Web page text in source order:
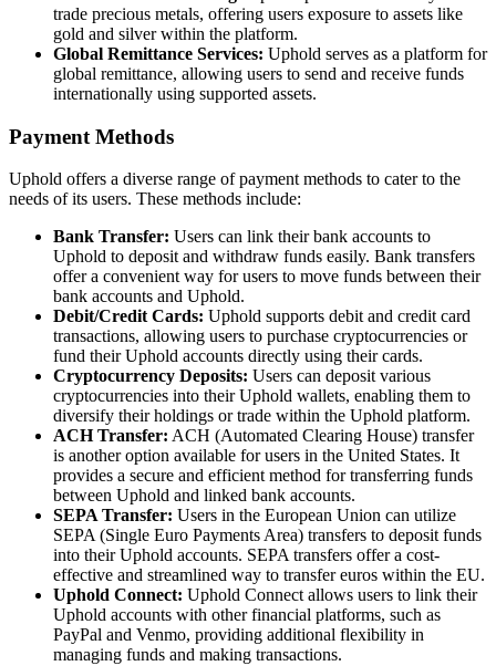
trade precious metals, offering users exposure to assets like
gold and silver within the platform.
Global Remittance Services: Uphold serves as a platform for
global remittance, allowing users to send and receive funds
internationally using supported assets.
Payment Methods
Uphold offers a diverse range of payment methods to cater to the
needs of its users. These methods include:
Bank Transfer: Users can link their bank accounts to
Uphold to deposit and withdraw funds easily. Bank transfers
offer a convenient way for users to move funds between their
bank accounts and Uphold.
Debit/Credit Cards: Uphold supports debit and credit card
transactions, allowing users to purchase cryptocurrencies or
fund their Uphold accounts directly using their cards.
Cryptocurrency Deposits: Users can deposit various
cryptocurrencies into their Uphold wallets, enabling them to
diversify their holdings or trade within the Uphold platform.
ACH Transfer: ACH (Automated Clearing House) transfer
is another option available for users in the United States. It
provides a secure and efficient method for transferring funds
between Uphold and linked bank accounts.
SEPA Transfer: Users in the European Union can utilize
SEPA (Single Euro Payments Area) transfers to deposit funds
into their Uphold accounts. SEPA transfers offer a cost-
effective and streamlined way to transfer euros within the EU.
Uphold Connect: Uphold Connect allows users to link their
Uphold accounts with other financial platforms, such as
PayPal and Venmo, providing additional flexibility in
managing funds and making transactions.